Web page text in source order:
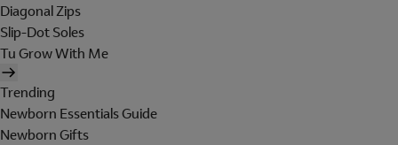
Diagonal Zips
Slip-Dot Soles
Tu Grow With Me
Trending
Newborn Essentials Guide
Newborn Gifts